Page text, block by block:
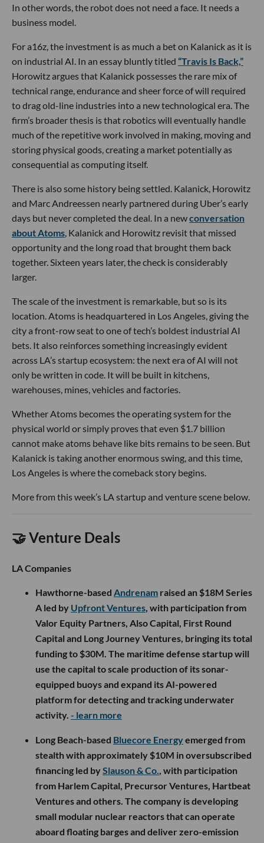
In other words, the robot does not need a face. It needs a
business model.
For a16z, the investment is as much a bet on Kalanick as it is
on industrial AI. In an essay bluntly titled “Travis Is Back,”
Horowitz argues that Kalanick possesses the rare mix of
technical range, endurance and sheer force of will required
to drag old-line industries into a new technological era. The
firm’s broader thesis is that robotics will eventually handle
much of the repetitive work involved in making, moving and
storing physical goods, creating a market potentially as
consequential as computing itself.
There is also some history being settled. Kalanick, Horowitz
and Marc Andreessen nearly partnered during Uber’s early
days but never completed the deal. In a newconversation
about Atoms, Kalanick and Horowitz revisit that missed
opportunity and the long road that brought them back
together. Sixteen years later, the check is considerably
larger.
The scale of the investment is remarkable, but so is its
location. Atoms is headquartered in Los Angeles, giving the
city a front-row seat to one of tech’s boldest industrial AI
bets. It also reinforces something increasingly evident
across LA’s startup ecosystem: the next era of AI will not
only be written in code. It will be built in kitchens,
warehouses, mines, vehicles and factories.
Whether Atoms becomes the operating system for the
physical world or simply proves that even $1.7 billion
cannot make atoms behave like bits remains to be seen. But
Kalanick is taking another enormous swing, and this time,
Los Angeles is where the comeback story begins.
More from this week’s LA startup and venture scene below.
🤝 Venture Deals
LA Companies
Hawthorne-based Andrenam raised an $18M Series
A led by Upfront Ventures, with participation from
Valor Equity Partners, Also Capital, First Round
Capital and Long Journey Ventures, bringing its total
funding to $30M. The maritime defense startup will
use the capital to scale production of its sonar-
equipped buoys and expand its AI-powered
platform for detecting and tracking underwater
activity. - learn more
Long Beach-based Bluecore Energyemerged from
stealth with approximately $10M in oversubscribed
financing led bySlauson & Co., with participation
from Harlem Capital, Precursor Ventures, Hartbeat
Ventures and others. The company is developing
small modular nuclear reactors that can operate
aboard floating barges and deliver zero-emission